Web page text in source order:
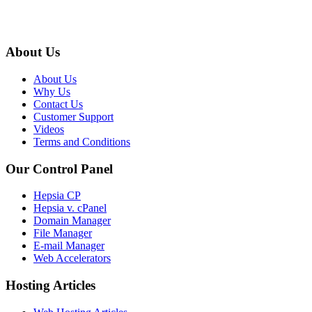
About Us
About Us
Why Us
Contact Us
Customer Support
Videos
Terms and Conditions
Our Control Panel
Hepsia CP
Hepsia v. cPanel
Domain Manager
File Manager
E-mail Manager
Web Accelerators
Hosting Articles